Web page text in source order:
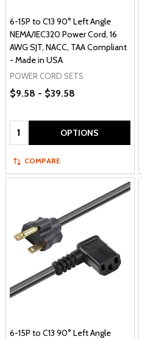
6-15P to C13 90° Left Angle
NEMA/IEC320 Power Cord, 16
AWG SJT, NACC, TAA Compliant
- Made in USA
POWER CORD SETS
$9.58 - $39.58
Quantity: OPTIONS
COMPARE
6-15P to C13 90° Left Angle